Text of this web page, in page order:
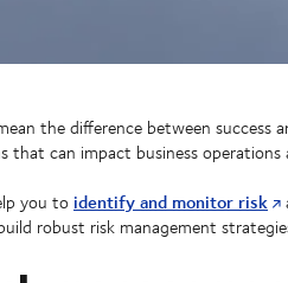
the difference between success
that can impact business
you to identify and monitor risk
robust risk management